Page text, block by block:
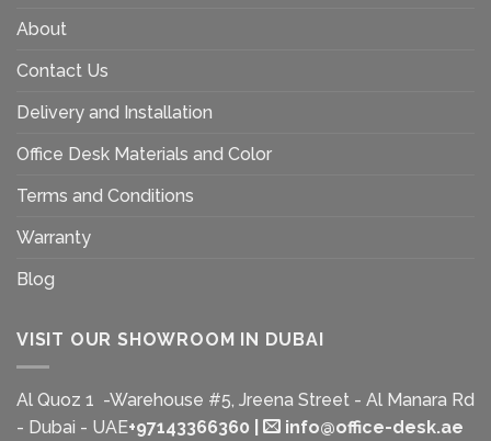
About
Contact Us
Delivery and Installation
Office Desk Materials and Color
Terms and Conditions
Warranty
Blog
VISIT OUR SHOWROOM IN DUBAI
Al Quoz 1 -Warehouse #5, Jreena Street - Al Manara Rd
- Dubai - UAE+97143366360 info@office-desk.ae